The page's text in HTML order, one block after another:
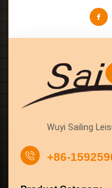
Wuyi Sailing
+86-